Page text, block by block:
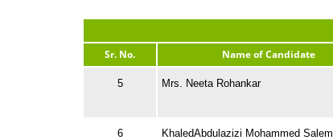
Sr. No.
Name of Candidate
5 Mrs. Neeta Rohankar
6 KhaledAbdulazizi Mohammed Salem